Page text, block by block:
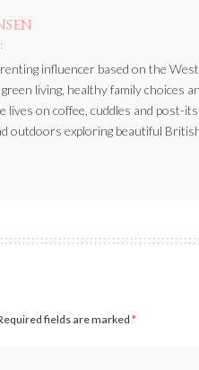
influencer based on the
living, healthy family choices
lives on coffee, cuddles and post-
outdoors exploring beautiful
fields are marked *